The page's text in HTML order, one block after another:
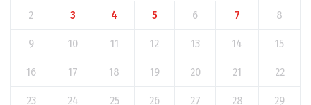
2 3 4 5 6 7 8
9 10 11 12 13 14 15
16 17 18 19 20 21 22
23 24 25 26 27 28 29